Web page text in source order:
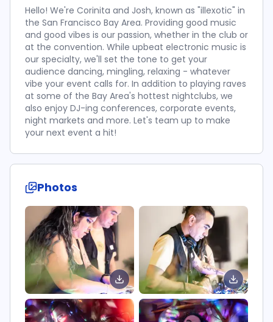
Hello! We're Corinita and Josh, known as "illexotic" in
the San Francisco Bay Area. Providing good music
and good vibes is our passion, whether in the club or
at the convention. While upbeat electronic music is
our specialty, we'll set the tone to get your
audience dancing, mingling, relaxing - whatever
vibe your event calls for. In addition to playing raves
at some of the Bay Area's hottest nightclubs, we
also enjoy DJ-ing conferences, corporate events,
night markets and more. Let's team up to make
your next event a hit!
Photos